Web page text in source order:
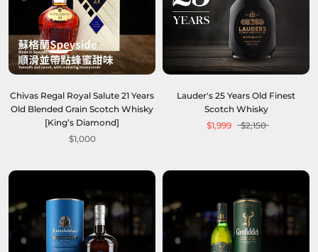
Chivas Regal Royal Salute 21 Years
Old Blended Grain Scotch Whisky
[King’s Diamond]
$1,000
Lauder's 25 Years Old Finest
Scotch Whisky
$1,999
$2,150